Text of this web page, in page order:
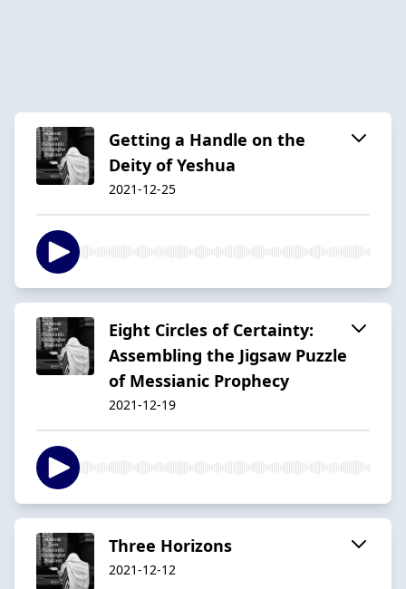
Getting a Handle on the
Deity of Yeshua
2021-12-25
Eight Circles of Certainty:
Assembling the Jigsaw Puzzle
of Messianic Prophecy
2021-12-19
Three Horizons
2021-12-12